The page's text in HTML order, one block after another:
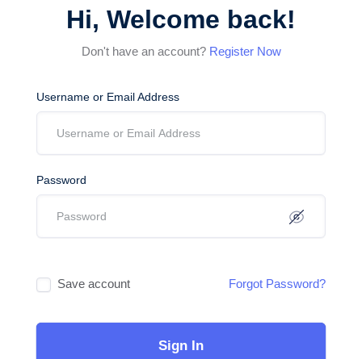
Hi, Welcome back!
Don't have an account? Register Now
Username or Email Address
Password
Save account Forgot Password?
Sign In